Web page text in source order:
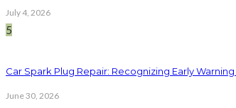
July 4, 2026
5
Car Spark Plug Repair: Recognizing Early
June 30, 2026